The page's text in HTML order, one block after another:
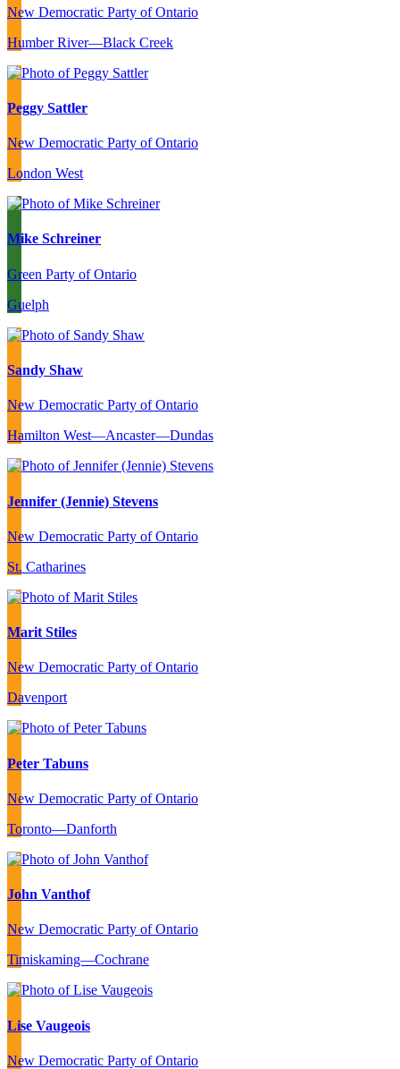
New Democratic Party of Ontario
Humber River—Black Creek
Peggy Sattler
New Democratic Party of Ontario
London West
Mike Schreiner
Green Party of Ontario
Guelph
Sandy Shaw
New Democratic Party of Ontario
Hamilton West—Ancaster—Dundas
Jennifer (Jennie) Stevens
New Democratic Party of Ontario
St. Catharines
Marit Stiles
New Democratic Party of Ontario
Davenport
Peter Tabuns
New Democratic Party of Ontario
Toronto—Danforth
John Vanthof
New Democratic Party of Ontario
Timiskaming—Cochrane
Lise Vaugeois
New Democratic Party of Ontario